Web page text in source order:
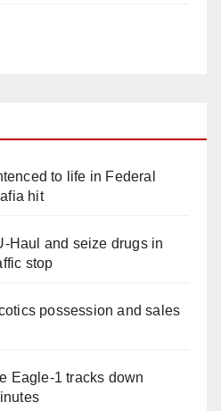
to life in Federal
hit
Haul and seize drugs in
stop
possession and sales
Eagle-1 tracks down